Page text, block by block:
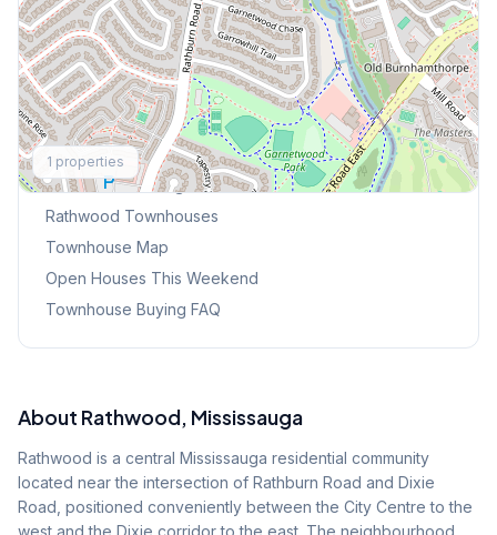
1 properties
Explore More
Browse Mississauga Townhouses
Rathwood Townhouses
Townhouse Map
Open Houses This Weekend
Townhouse Buying FAQ
About Rathwood, Mississauga
Rathwood is a central Mississauga residential community
located near the intersection of Rathburn Road and Dixie
Road, positioned conveniently between the City Centre to the